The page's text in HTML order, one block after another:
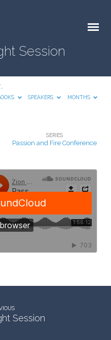
Session
SPEAKERS MONTHS
SERIES
Passion and Fire Conference
Session